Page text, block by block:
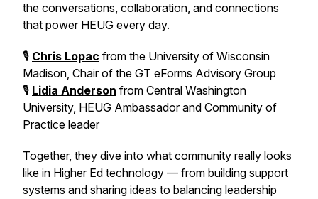
the conversations, collaboration, and connections
that power HEUG every day.
🎙️ Chris Lopac from the University of Wisconsin
Madison, Chair of the GT eForms Advisory Group
🎙️ Lidia Anderson from Central Washington
University, HEUG Ambassador and Community of
Practice leader
Together, they dive into what community really looks
like in Higher Ed technology — from building support
systems and sharing ideas to balancing leadership